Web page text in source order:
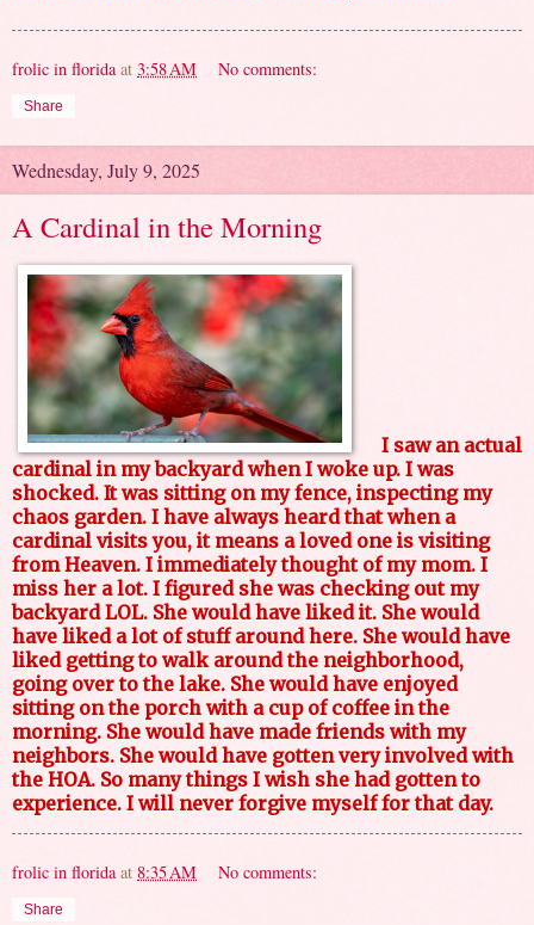
frolic in florida at 3:58 AM No comments:
Share
Wednesday, July 9, 2025
A Cardinal in the Morning
I saw an actual
cardinal in my backyard when I woke up. I was
shocked. It was sitting on my fence, inspecting my
chaos garden. I have always heard that when a
cardinal visits you, it means a loved one is visiting
from Heaven. I immediately thought of my mom. I
miss her a lot. I figured she was checking out my
backyard LOL. She would have liked it. She would
have liked a lot of stuff around here. She would have
liked getting to walk around the neighborhood,
going over to the lake. She would have enjoyed
sitting on the porch with a cup of coffee in the
morning. She would have made friends with my
neighbors. She would have gotten very involved with
the HOA. So many things I wish she had gotten to
experience. I will never forgive myself for that day.
frolic in florida at 8:35 AM No comments:
Share